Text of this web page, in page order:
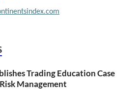
Trading Education Case
Management